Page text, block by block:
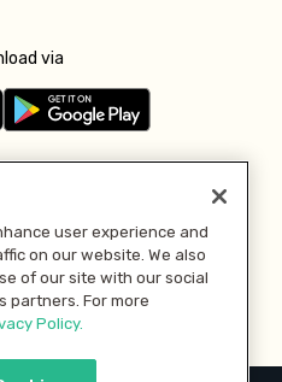
via
with
user experience and
on our website. We also
of our site with our social
partners. For more
Policy.